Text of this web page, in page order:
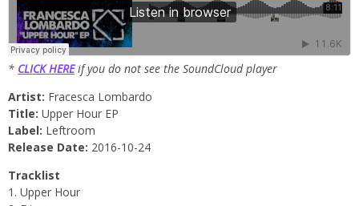
* CLICK HEREif you do not see the SoundCloud player
Artist: Fracesca Lombardo
Title: Upper Hour EP
Label: Leftroom
Release Date: 2016-10-24
Tracklist
1. Upper Hour